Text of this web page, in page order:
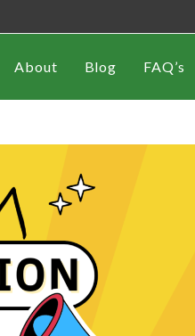
About Blog FAQ’s